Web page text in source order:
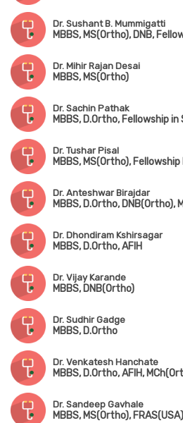
Dr. Sushant B. Mummigatti
Dr. Mihir Rajan Desai
MBBS, MS(Ortho)
Dr. Sachin Pathak
MBBS, D.Ortho, Fellowship
Dr. Tushar Pisal
Dr. Anteshwar Birajdar
MBBS, D.Ortho, DNB(Ortho),
Dr. Dhondiram Kshirsagar
MBBS, D.Ortho, AFIH
Dr. Vijay Karande
MBBS, DNB(Ortho)
Dr. Sudhir Gadge
MBBS, D.Ortho
Dr. Venkatesh Hanchate
MBBS, D.Ortho, AFIH,
Dr. Sandeep Gavhale